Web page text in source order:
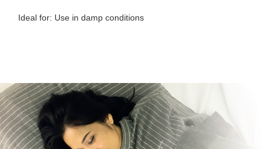
Ideal for: Use in damp conditions